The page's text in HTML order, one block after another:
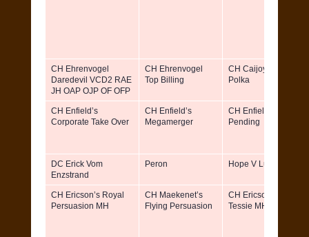
CH Ehrenvogel
Daredevil VCD2 RAE
JH OAP OJP OF OFP
CH Ehrenvogel
Top Billing
CH Caijoy Polka Dot
Polka
CH Enfield’s
Corporate Take Over
CH Enfield’s
Megamerger
CH Enfield’s Patent
Pending
DC Erick Vom
Enzstrand
Peron Hope V Luftnase
CH Ericson’s Royal
Persuasion MH
CH Maekenet’s
Flying Persuasion
CH Ericson’s Tahoe
Tessie MH